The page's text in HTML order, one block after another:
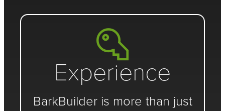
Experience
BarkBuilder is more than just